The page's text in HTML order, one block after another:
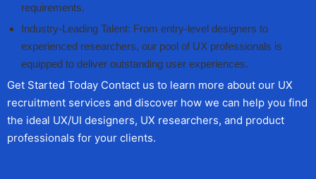
requirements.
Industry-Leading Talent: From entry-level designers to
experienced researchers, our pool of UX professionals is
equipped to deliver outstanding user experiences.
Get Started Today Contact us to learn more about our UX
recruitment services and discover how we can help you find
the ideal UX/UI designers, UX researchers, and product
professionals for your clients.